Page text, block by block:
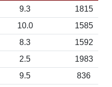
9.3
1815
10.0
1585
8.3
1592
2.5
1983
9.5
836